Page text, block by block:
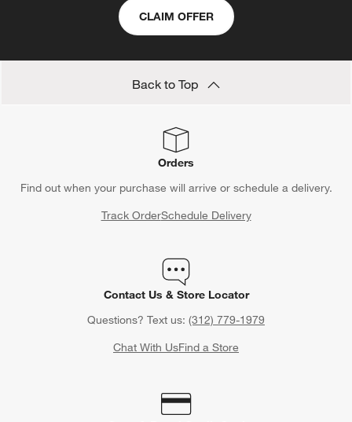
CLAIM OFFER
Back to Top
Orders
Find out when your purchase will arrive or schedule a delivery.
Track OrderSchedule Delivery
Contact Us & Store Locator
Questions? Text us: (312) 779-1979
Chat With UsFind a Store